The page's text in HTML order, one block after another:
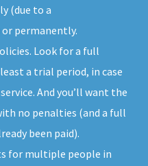
(due to a
permanently.
Look for a full
a trial period, in case
And you’ll want the
no penalties (and a full
been paid).
for multiple people in